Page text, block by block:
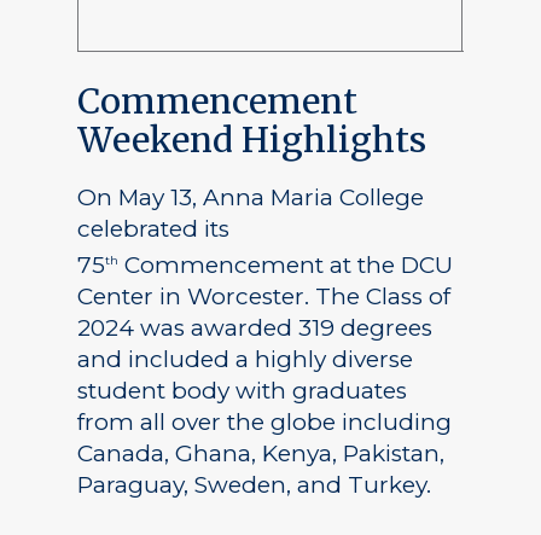
Commencement
Weekend Highlights
On May 13, Anna Maria College
celebrated its
75th Commencement at the DCU
Center in Worcester. The Class of
2024 was awarded 319 degrees
and included a highly diverse
student body with graduates
from all over the globe including
Canada, Ghana, Kenya, Pakistan,
Paraguay, Sweden, and Turkey.